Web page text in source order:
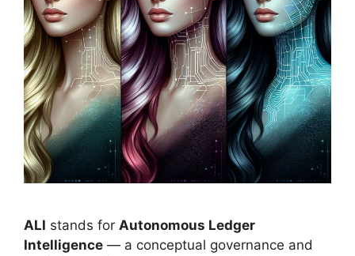
ALI stands for Autonomous Ledger
Intelligence — a conceptual governance and